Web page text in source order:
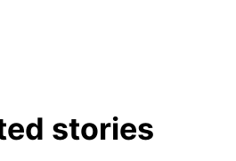
stories